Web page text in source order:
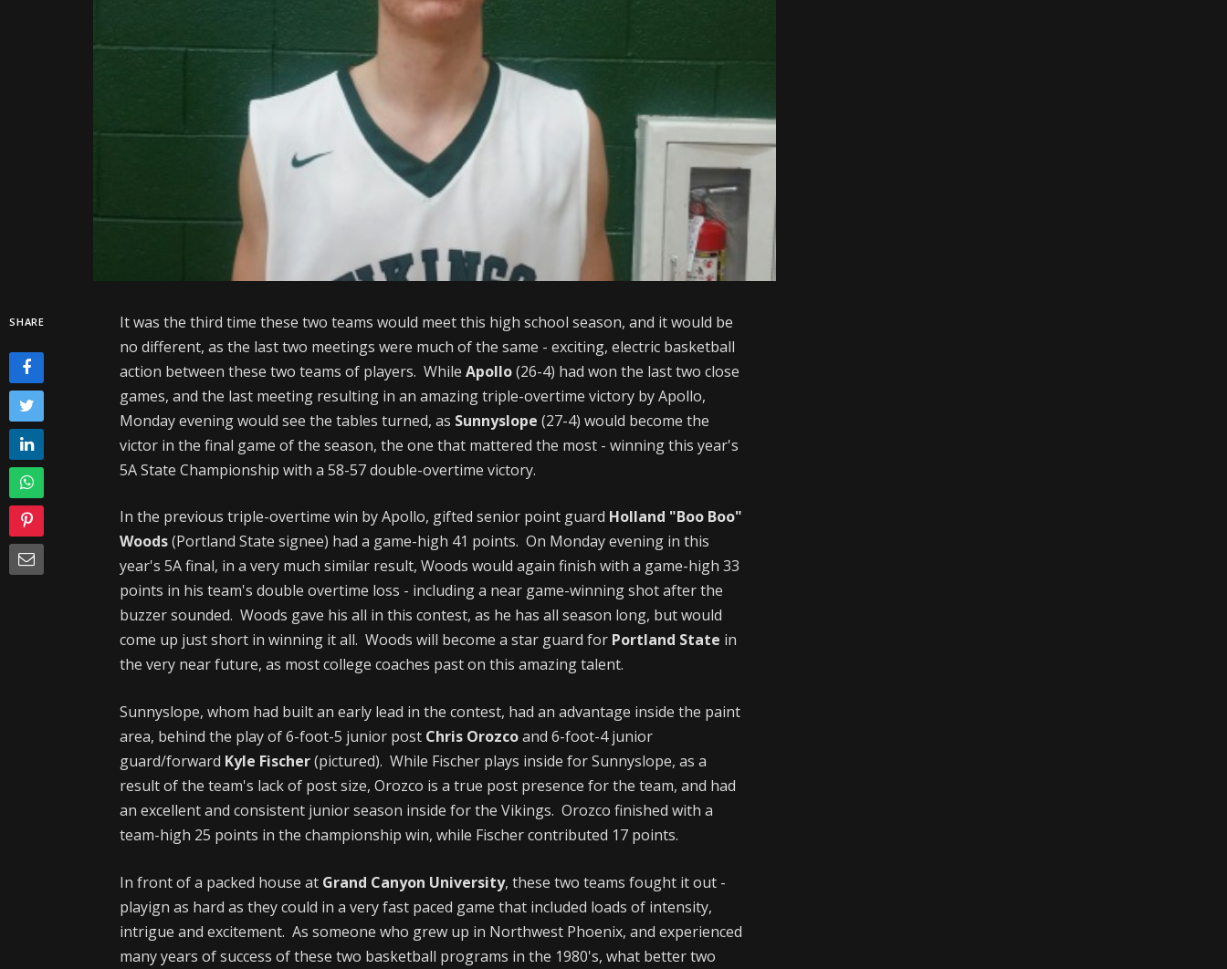
SHARE
It was the third time these two teams would meet this high school season, and it would be
no different, as the last two meetings were much of the same - exciting, electric basketball
action between these two teams of players. WhileApollo(26-4) had won the last two close
games, and the last meeting resulting in an amazing triple-overtime victory by Apollo,
Monday evening would see the tables turned, as Sunnyslope (27-4) would become the
victor in the final game of the season, the one that mattered the most - winning this year's
5A State Championship with a 58-57 double-overtime victory.
In the previous triple-overtime win by Apollo, gifted senior point guard Holland "Boo Boo"
Woods(Portland State signee) had a game-high 41 points. On Monday evening in this
year's 5A final, in a very much similar result, Woods would again finish with a game-high 33
points in his team's double overtime loss - including a near game-winning shot after the
buzzer sounded. Woods gave his all in this contest, as he has all season long, but would
come up just short in winning it all. Woods will become a star guard for Portland State in
the very near future, as most college coaches past on this amazing talent.
Sunnyslope, whom had built an early lead in the contest, had an advantage inside the paint
area, behind the play of 6-foot-5 junior post Chris Orozcoand 6-foot-4 junior
guard/forward Kyle Fischer(pictured). While Fischer plays inside for Sunnyslope, as a
result of the team's lack of post size, Orozco is a true post presence for the team, and had
an excellent and consistent junior season inside for the Vikings. Orozco finished with a
team-high 25 points in the championship win, while Fischer contributed 17 points.
In front of a packed house at Grand Canyon University, these two teams fought it out -
playign as hard as they could in a very fast paced game that included loads of intensity,
intrigue and excitement. As someone who grew up in Northwest Phoenix, and experienced
many years of success of these two basketball programs in the 1980's, what better two